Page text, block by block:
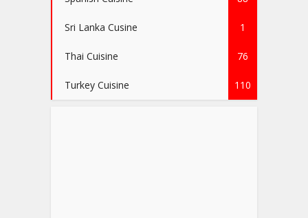
Sri Lanka Cusine 1
Thai Cuisine 76
Turkey Cuisine 110